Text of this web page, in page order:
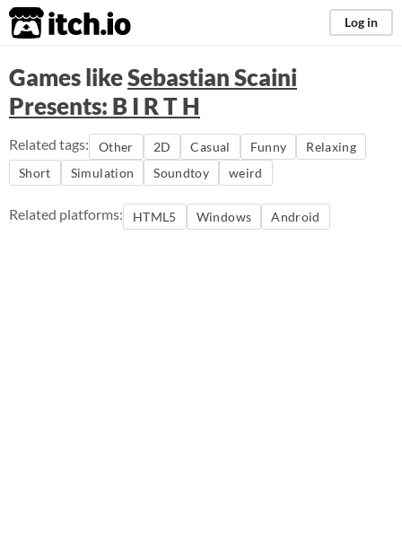
itch.io Log in
Games likeSebastian Scaini
Presents: B I R T H
Related tags: Other 2D Casual Funny
Relaxing
Short
Simulation Soundtoy weird
Related platforms: HTML5 Windows Android